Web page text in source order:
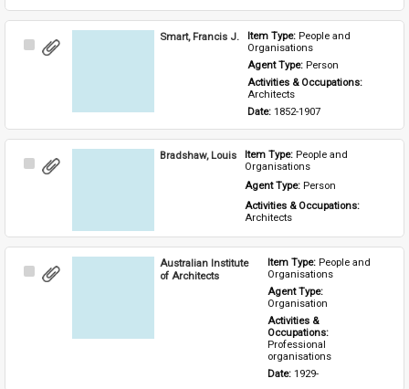
Select
Smart, Francis J. Item Type: People and
Organisations
Agent Type: Person
Activities & Occupations:
Architects
Date: 1852-1907
Select
Bradshaw, Louis Item Type: People and
Organisations
Agent Type: Person
Activities & Occupations:
Architects
Select
Australian Institute
of Architects
Item Type: People and
Organisations
Agent Type:
Organisation
Activities &
Occupations:
Professional
organisations
Date: 1929-